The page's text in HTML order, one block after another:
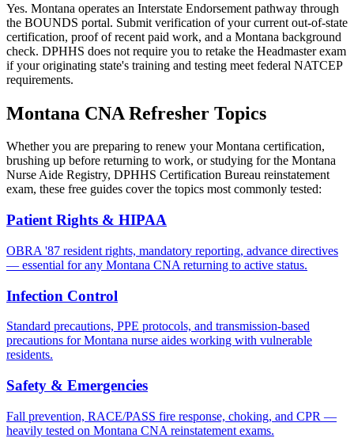
Yes. Montana operates an Interstate Endorsement pathway through
the BOUNDS portal. Submit verification of your current out-of-state
certification, proof of recent paid work, and a Montana background
check. DPHHS does not require you to retake the Headmaster exam
if your originating state's training and testing meet federal NATCEP
requirements.
Montana CNA Refresher Topics
Whether you are preparing to renew your Montana certification,
brushing up before returning to work, or studying for the Montana
Nurse Aide Registry, DPHHS Certification Bureau reinstatement
exam, these free guides cover the topics most commonly tested:
Patient Rights & HIPAA
OBRA '87 resident rights, mandatory reporting, advance directives
— essential for any Montana CNA returning to active status.
Infection Control
Standard precautions, PPE protocols, and transmission-based
precautions for Montana nurse aides working with vulnerable
residents.
Safety & Emergencies
Fall prevention, RACE/PASS fire response, choking, and CPR —
heavily tested on Montana CNA reinstatement exams.